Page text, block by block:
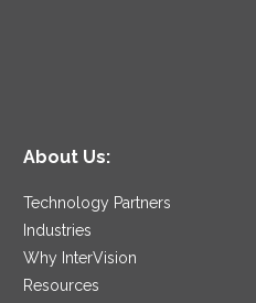
About Us:
Technology Partners
Industries
Why InterVision
Resources